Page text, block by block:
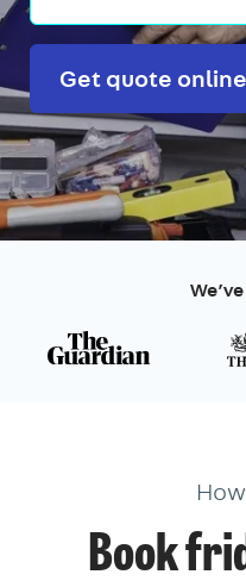
Get quote online
Book